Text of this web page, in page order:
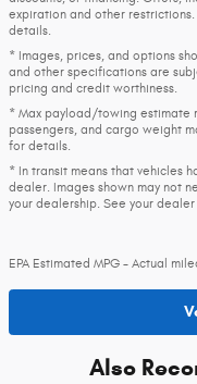
expiration and other
details.
* Images, prices, and options
and other specifications are
pricing and credit worthiness.
* Max payload/towing estimate
passengers, and cargo weight
for details.
* In transit means that vehicles
dealer. Images shown may not
your dealership. See your
EPA Estimated MPG - Actual
Also